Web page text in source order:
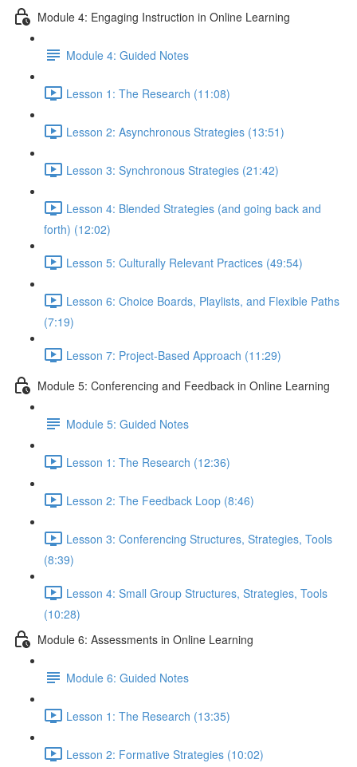
Module 4: Engaging Instruction in Online Learning
Module 4: Guided Notes
Lesson 1: The Research (11:08)
Lesson 2: Asynchronous Strategies (13:51)
Lesson 3: Synchronous Strategies (21:42)
Lesson 4: Blended Strategies (and going back and
forth) (12:02)
Lesson 5: Culturally Relevant Practices (49:54)
Lesson 6: Choice Boards, Playlists, and Flexible Paths
(7:19)
Lesson 7: Project-Based Approach (11:29)
Module 5: Conferencing and Feedback in Online Learning
Module 5: Guided Notes
Lesson 1: The Research (12:36)
Lesson 2: The Feedback Loop (8:46)
Lesson 3: Conferencing Structures, Strategies, Tools
(8:39)
Lesson 4: Small Group Structures, Strategies, Tools
(10:28)
Module 6: Assessments in Online Learning
Module 6: Guided Notes
Lesson 1: The Research (13:35)
Lesson 2: Formative Strategies (10:02)